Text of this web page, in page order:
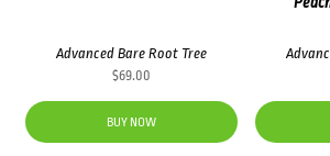
Advanced Bare Root Tree
$69.00
BUY NOW